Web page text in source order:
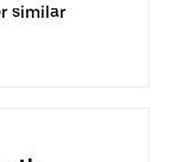
similar